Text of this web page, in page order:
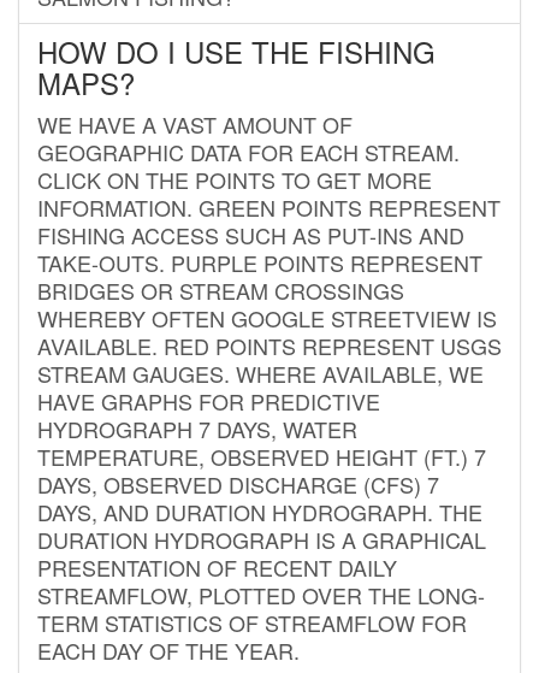
HOW DO I USE THE FISHING
MAPS?
WE HAVE A VAST AMOUNT OF
GEOGRAPHIC DATA FOR EACH STREAM.
CLICK ON THE POINTS TO GET MORE
INFORMATION. GREEN POINTS REPRESENT
FISHING ACCESS SUCH AS PUT-INS AND
TAKE-OUTS. PURPLE POINTS REPRESENT
BRIDGES OR STREAM CROSSINGS
WHEREBY OFTEN GOOGLE STREETVIEW IS
AVAILABLE. RED POINTS REPRESENT USGS
STREAM GAUGES. WHERE AVAILABLE, WE
HAVE GRAPHS FOR PREDICTIVE
HYDROGRAPH 7 DAYS, WATER
TEMPERATURE, OBSERVED HEIGHT (FT.) 7
DAYS, OBSERVED DISCHARGE (CFS) 7
DAYS, AND DURATION HYDROGRAPH. THE
DURATION HYDROGRAPH IS A GRAPHICAL
PRESENTATION OF RECENT DAILY
STREAMFLOW, PLOTTED OVER THE LONG-
TERM STATISTICS OF STREAMFLOW FOR
EACH DAY OF THE YEAR.